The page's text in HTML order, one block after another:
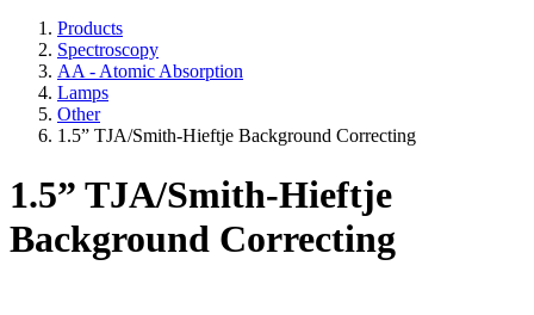
Products
Spectroscopy
AA - Atomic Absorption
Lamps
Other
1.5” TJA/Smith-Hieftje Background Correcting
1.5” TJA/Smith-Hieftje
Background Correcting